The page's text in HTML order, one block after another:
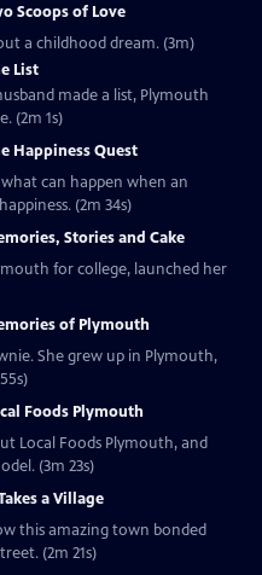
Scoops of Love
a childhood dream. (3m)
List
made a list, Plymouth
(2m 1s)
Happiness Quest
can happen when an
(2m 34s)
Stories and Cake
for college, launched her
of Plymouth
She grew up in Plymouth,
Foods Plymouth
Local Foods Plymouth, and
(3m 23s)
a Village
this amazing town bonded
(2m 21s)